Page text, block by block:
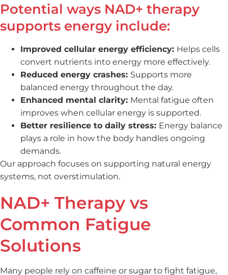
Potential ways NAD+ therapy
supports energy include:
Improved cellular energy efficiency: Helps cells
convert nutrients into energy more effectively.
Reduced energy crashes: Supports more
balanced energy throughout the day.
Enhanced mental clarity: Mental fatigue often
improves when cellular energy is supported.
Better resilience to daily stress: Energy balance
plays a role in how the body handles ongoing
demands.
Our approach focuses on supporting natural energy
systems, not overstimulation.
NAD+ Therapy vs
Common Fatigue
Solutions
Many people rely on caffeine or sugar to fight fatigue,